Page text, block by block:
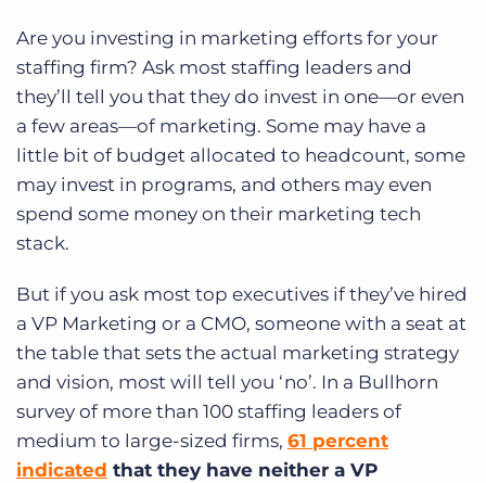
Are you investing in marketing efforts for your
staffing firm? Ask most staffing leaders and
they’ll tell you that they do invest in one—or even
a few areas—of marketing. Some may have a
little bit of budget allocated to headcount, some
may invest in programs, and others may even
spend some money on their marketing tech
stack.
But if you ask most top executives if they’ve hired
a VP Marketing or a CMO, someone with a seat at
the table that sets the actual marketing strategy
and vision, most will tell you ‘no’. In a Bullhorn
survey of more than 100 staffing leaders of
medium to large-sized firms, 61 percent
indicated that they have neither a VP